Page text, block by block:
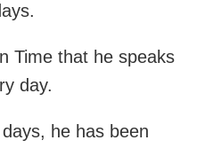
Time that he speaks
day.
he has been